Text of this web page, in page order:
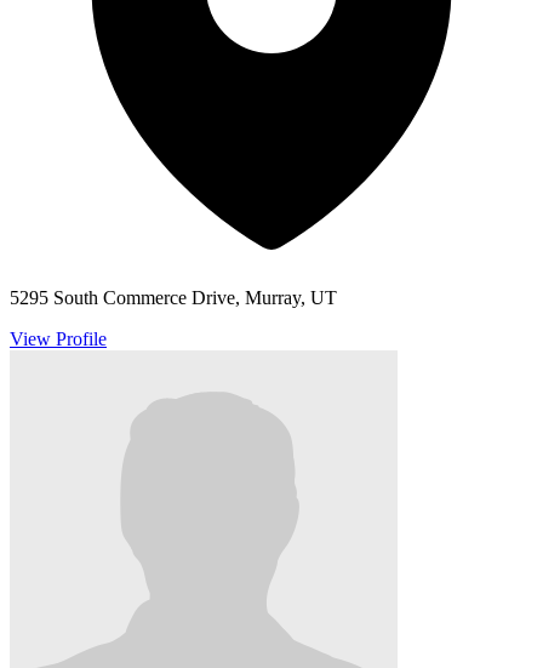
5295 South Commerce Drive, Murray, UT
View Profile